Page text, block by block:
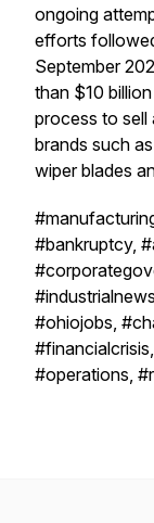
ongoing
efforts
September
than $10
process to sell
brands such
wiper blades
#bankruptcy,
#ohiojobs,
#operations,